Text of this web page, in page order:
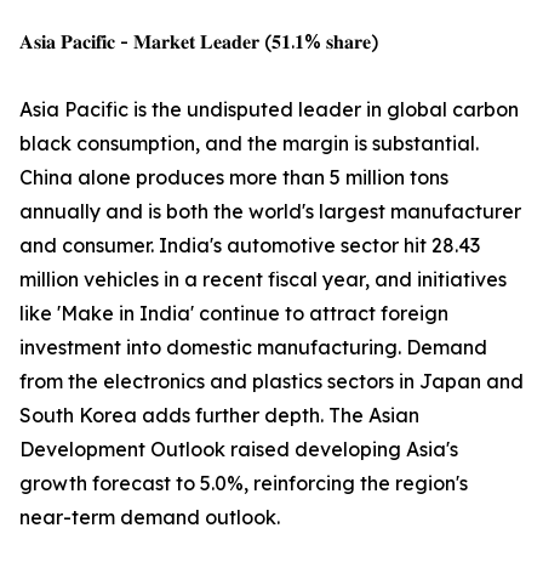
𝐀𝐬𝐢𝐚 𝐏𝐚𝐜𝐢𝐟𝐢𝐜 - 𝐌𝐚𝐫𝐤𝐞𝐭 𝐋𝐞𝐚𝐝𝐞𝐫 (𝟓𝟏.𝟏% 𝐬𝐡𝐚𝐫𝐞)
Asia Pacific is the undisputed leader in global carbon
black consumption, and the margin is substantial.
China alone produces more than 5 million tons
annually and is both the world's largest manufacturer
and consumer. India's automotive sector hit 28.43
million vehicles in a recent fiscal year, and initiatives
like 'Make in India' continue to attract foreign
investment into domestic manufacturing. Demand
from the electronics and plastics sectors in Japan and
South Korea adds further depth. The Asian
Development Outlook raised developing Asia's
growth forecast to 5.0%, reinforcing the region's
near-term demand outlook.